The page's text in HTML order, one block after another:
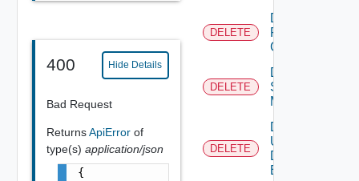
400 Hide Details
Bad Request
ReturnsApiError of
type(s) application/json
{
DELETE
Delete
Restore
Config
DELETE
Delete
Subnet
Mapping
DELETE
Delete
User
Defined
Event